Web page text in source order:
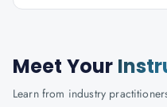
Meet Your
Learn from industry